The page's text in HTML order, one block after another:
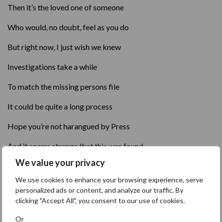
We value your privacy
We use cookies to enhance your browsing experience, serve
personalized ads or content, and analyze our traffic. By
clicking "Accept All", you consent to our use of cookies.
Or
Then it’s the loved one of someone
Who would, no doubt, feel as you do
But right now, I just wish we knew
Investigations take a while
To match the missing persons file
It could be quite a long process
Hope you’re not harangued by Press
And it seems strange that this was found
Beside a tree near the playground
By a lady and her son
As they went for their morning run